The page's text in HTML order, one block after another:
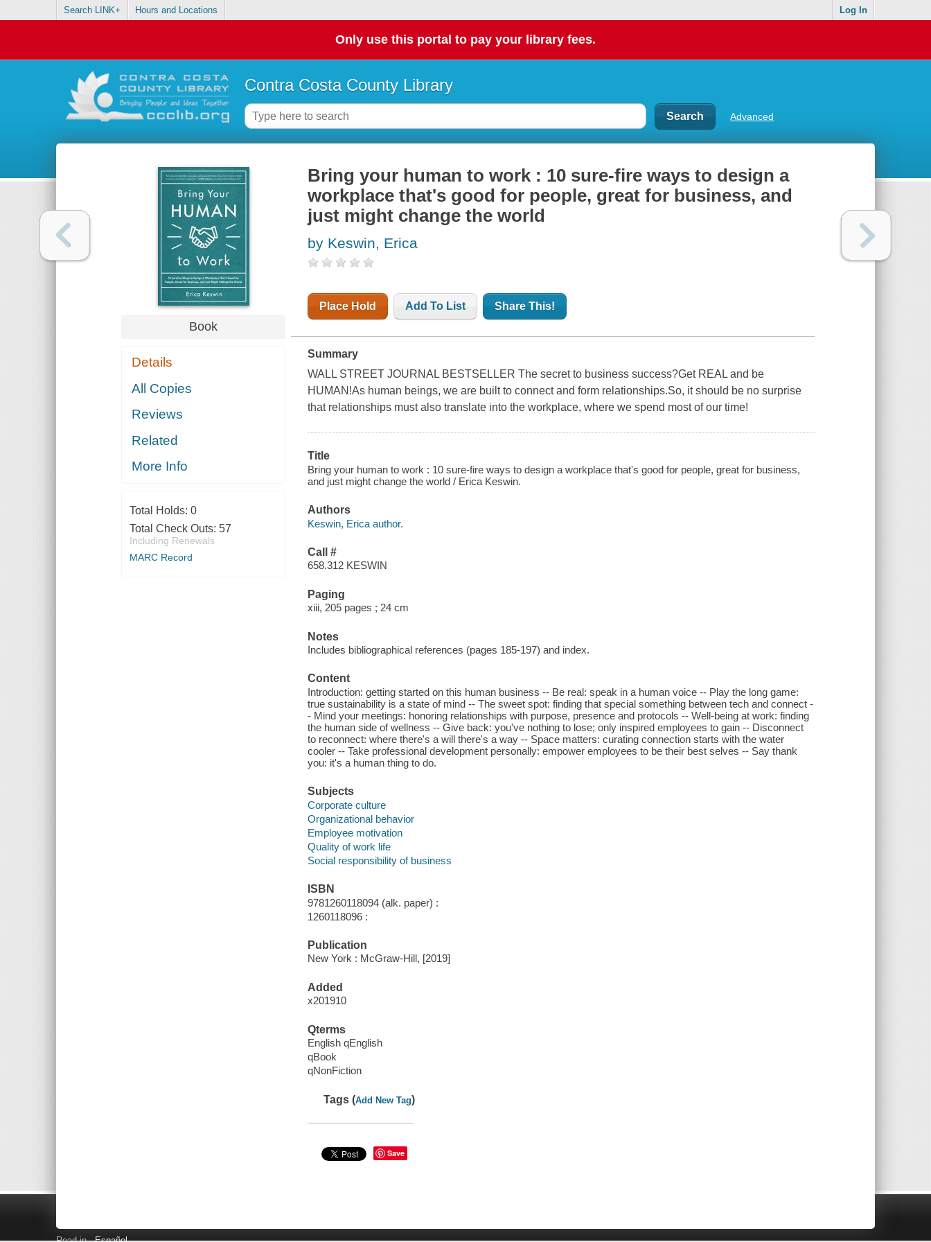
Search LINK+ Hours and Locations Log In
Only use this portal to pay your library fees.
Contra Costa County Library
Advanced
Book
Details
All Copies
Reviews
Related
More Info
Total Holds: 0
Total Check Outs: 57
Including Renewals
MARC Record
Bring your human to work : 10 sure-fire ways to design a
workplace that's good for people, great for business, and
just might change the world
by Keswin, Erica
Place Hold Add To List Share This!
Summary
WALL STREET JOURNAL BESTSELLER The secret to business success?Get REAL and be
HUMAN!As human beings, we are built to connect and form relationships.So, it should be no surprise
that relationships must also translate into the workplace, where we spend most of our time!
Title
Bring your human to work : 10 sure-fire ways to design a workplace that's good for people, great for business,
and just might change the world / Erica Keswin.
Authors
Keswin, Erica author.
Call #
658.312 KESWIN
Paging
xiii, 205 pages ; 24 cm
Notes
Includes bibliographical references (pages 185-197) and index.
Content
Introduction: getting started on this human business -- Be real: speak in a human voice -- Play the long game:
true sustainability is a state of mind -- The sweet spot: finding that special something between tech and connect -
- Mind your meetings: honoring relationships with purpose, presence and protocols -- Well-being at work: finding
the human side of wellness -- Give back: you've nothing to lose; only inspired employees to gain -- Disconnect
to reconnect: where there's a will there's a way -- Space matters: curating connection starts with the water
cooler -- Take professional development personally: empower employees to be their best selves -- Say thank
you: it's a human thing to do.
Subjects
Corporate culture
Organizational behavior
Employee motivation
Quality of work life
Social responsibility of business
ISBN
9781260118094 (alk. paper) :
1260118096 :
Publication
New York : McGraw-Hill, [2019]
Added
x201910
Qterms
English qEnglish
qBook
qNonFiction
Tags (Add New Tag)
Save